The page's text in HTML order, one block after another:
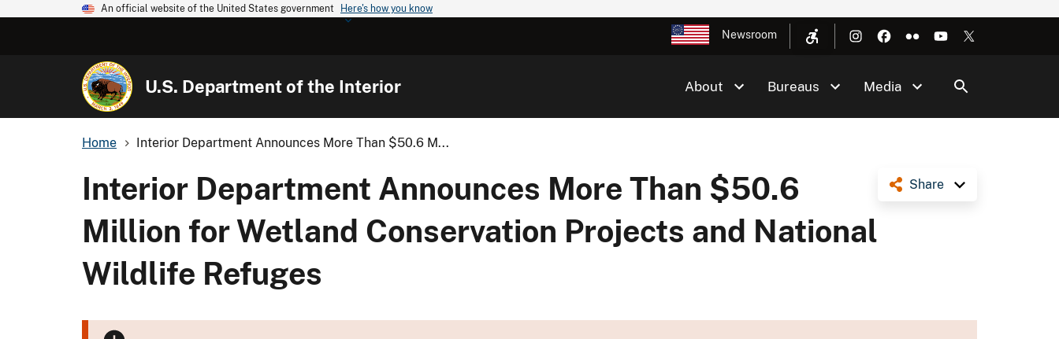
An official website of the United States government Here's how you know
Newsroom
U.S. Department of the Interior About Bureaus Media
Home Interior Department Announces More Than $50.6 M...
Share
Interior Department Announces More Than $50.6
Million for Wetland Conservation Projects and National
Wildlife Refuges